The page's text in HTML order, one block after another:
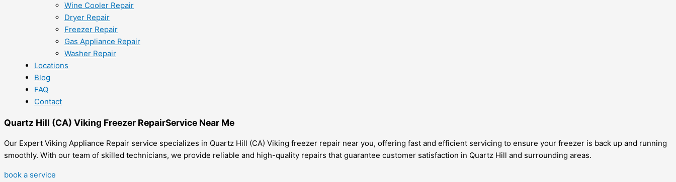
Wine Cooler Repair
Dryer Repair
Freezer Repair
Gas Appliance Repair
Washer Repair
Locations
Blog
FAQ
Contact
Quartz Hill (CA) Viking Freezer RepairService Near Me
Our Expert Viking Appliance Repair service specializes in Quartz Hill (CA) Viking freezer repair near you, offering fast and efficient servicing to ensure your freezer is back up and running
smoothly. With our team of skilled technicians, we provide reliable and high-quality repairs that guarantee customer satisfaction in Quartz Hill and surrounding areas.
book a service